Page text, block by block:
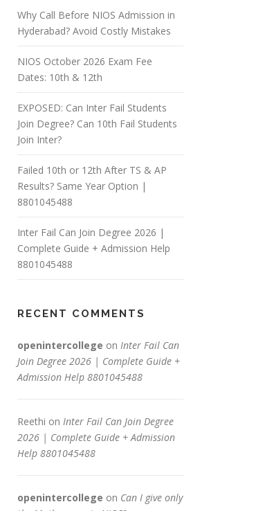
Why Call Before NIOS Admission in
Hyderabad? Avoid Costly Mistakes
NIOS October 2026 Exam Fee
Dates: 10th & 12th
EXPOSED: Can Inter Fail Students
Join Degree? Can 10th Fail Students
Join Inter?
Failed 10th or 12th After TS & AP
Results? Same Year Option |
8801045488
Inter Fail Can Join Degree 2026 |
Complete Guide + Admission Help
8801045488
RECENT COMMENTS
openintercollege on Inter Fail Can
Join Degree 2026 | Complete Guide +
Admission Help 8801045488
Reethi on Inter Fail Can Join Degree
2026 | Complete Guide + Admission
Help 8801045488
openintercollege on Can I give only